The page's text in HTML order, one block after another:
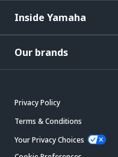
Inside Yamaha
Our brands
Privacy Policy
Terms & Conditions
Your Privacy Choices